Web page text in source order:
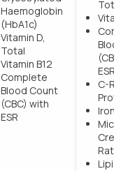
Haemoglobin
(HbA1c)
Vitamin D,
Total
Vitamin B12
Complete
Blood Count
(CBC) with
ESR
C-